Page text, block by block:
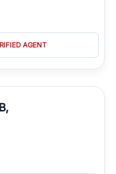
AGENT